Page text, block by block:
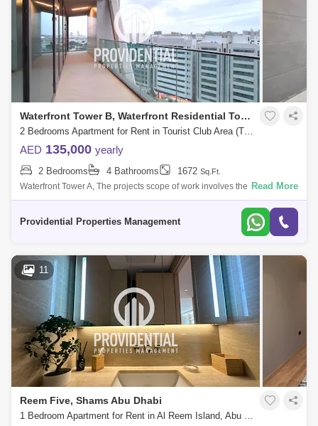
Waterfront Tower B, Waterfront Residential Towers
2 Bedrooms Apartment for Rent in Tourist Club Area (TCA), Abu Dhabi - 7662889
AED 135,000 yearly
2 Bedrooms 4 Bathrooms 1672 Sq.Ft.
Waterfront Tower A, The projects scope of work involves the construction
of a twin tower each comprising 28 floors located at Navy Gate Area,
Read More
Providential Properties Management
11
Reem Five, Shams Abu Dhabi
1 Bedroom Apartment for Rent in Al Reem Island, Abu Dhabi - 7662881